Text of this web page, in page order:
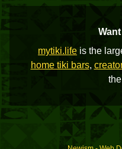
mytiki.life is the
home tiki bars,